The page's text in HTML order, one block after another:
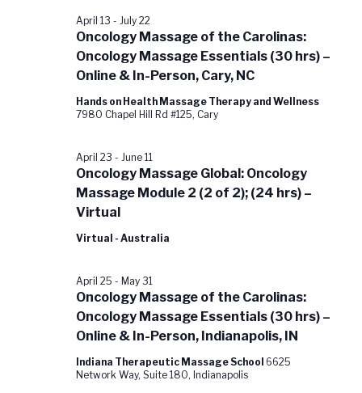
Oncology Massage of the Carolinas:
Oncology Massage Essentials (30 hrs) –
Online & In-Person, Cary, NC
April 13 - July 22
Hands on Health Massage Therapy and Wellness
7980 Chapel Hill Rd #125, Cary
Oncology Massage Global: Oncology
Massage Module 2 (2 of 2); (24 hrs) –
Virtual
April 23 - June 11
Virtual - Australia
Oncology Massage of the Carolinas:
Oncology Massage Essentials (30 hrs) –
Online & In-Person, Indianapolis, IN
April 25 - May 31
Indiana Therapeutic Massage School 6625
Network Way, Suite 180, Indianapolis